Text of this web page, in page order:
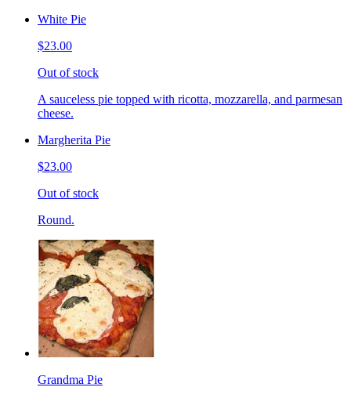
White Pie
$23.00
Out of stock
A sauceless pie topped with ricotta, mozzarella, and parmesan
cheese.
Margherita Pie
$23.00
Out of stock
Round.
Grandma Pie